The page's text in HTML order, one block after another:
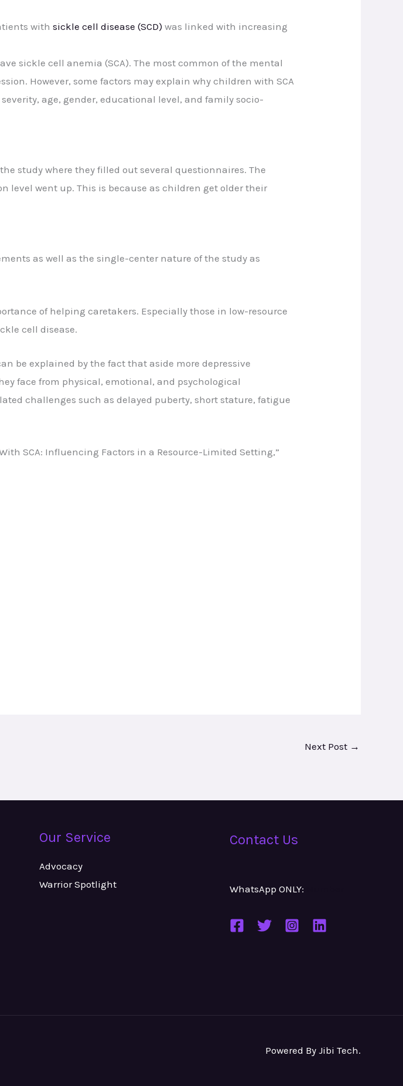
withsickle cell disease (SCD) was linked with increasing
sickle cell anemia (SCA). The most common of the mental
However, some factors may explain why children with SCA
age, gender, educational level, and family socio-
study where they filled out several questionnaires. The
level went up. This is because as children get older their
as well as the single-center nature of the study as
of helping caretakers. Especially those in low-resource
cell disease.
be explained by the fact that aside more depressive
face from physical, emotional, and psychological
challenges such as delayed puberty, short stature, fatigue
SCA: Influencing Factors in a Resource-Limited Setting,”
Next Post →
Our Service
Advocacy
Warrior Spotlight
Contact Us
WhatsApp ONLY:
Powered By Jibi Tech.